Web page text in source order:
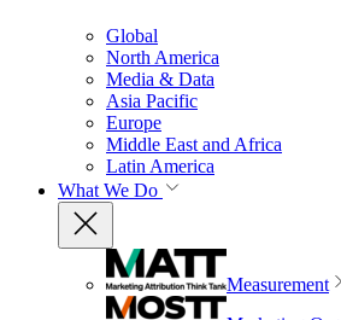
Global
North America
Media & Data
Asia Pacific
Europe
Middle East and Africa
Latin America
What We Do
Measurement